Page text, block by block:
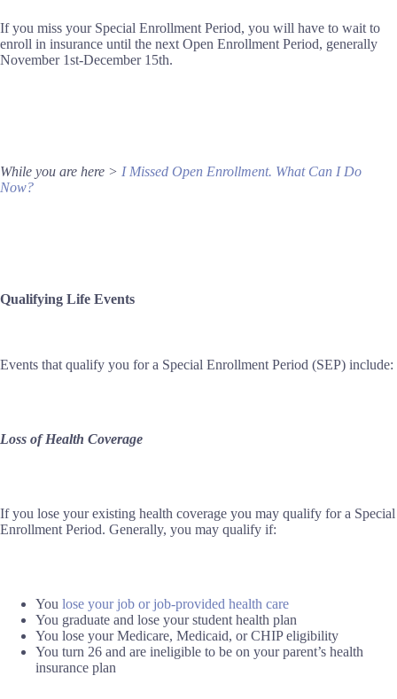
If you miss your Special Enrollment Period, you will have to wait to
enroll in insurance until the next Open Enrollment Period, generally
November 1st-December 15th.
While you are here > I Missed Open Enrollment. What Can I Do
Now?
Qualifying Life Events
Events that qualify you for a Special Enrollment Period (SEP) include:
Loss of Health Coverage
If you lose your existing health coverage you may qualify for a Special
Enrollment Period. Generally, you may qualify if:
You lose your job or job-provided health care
You graduate and lose your student health plan
You lose your Medicare, Medicaid, or CHIP eligibility
You turn 26 and are ineligible to be on your parent’s health
insurance plan